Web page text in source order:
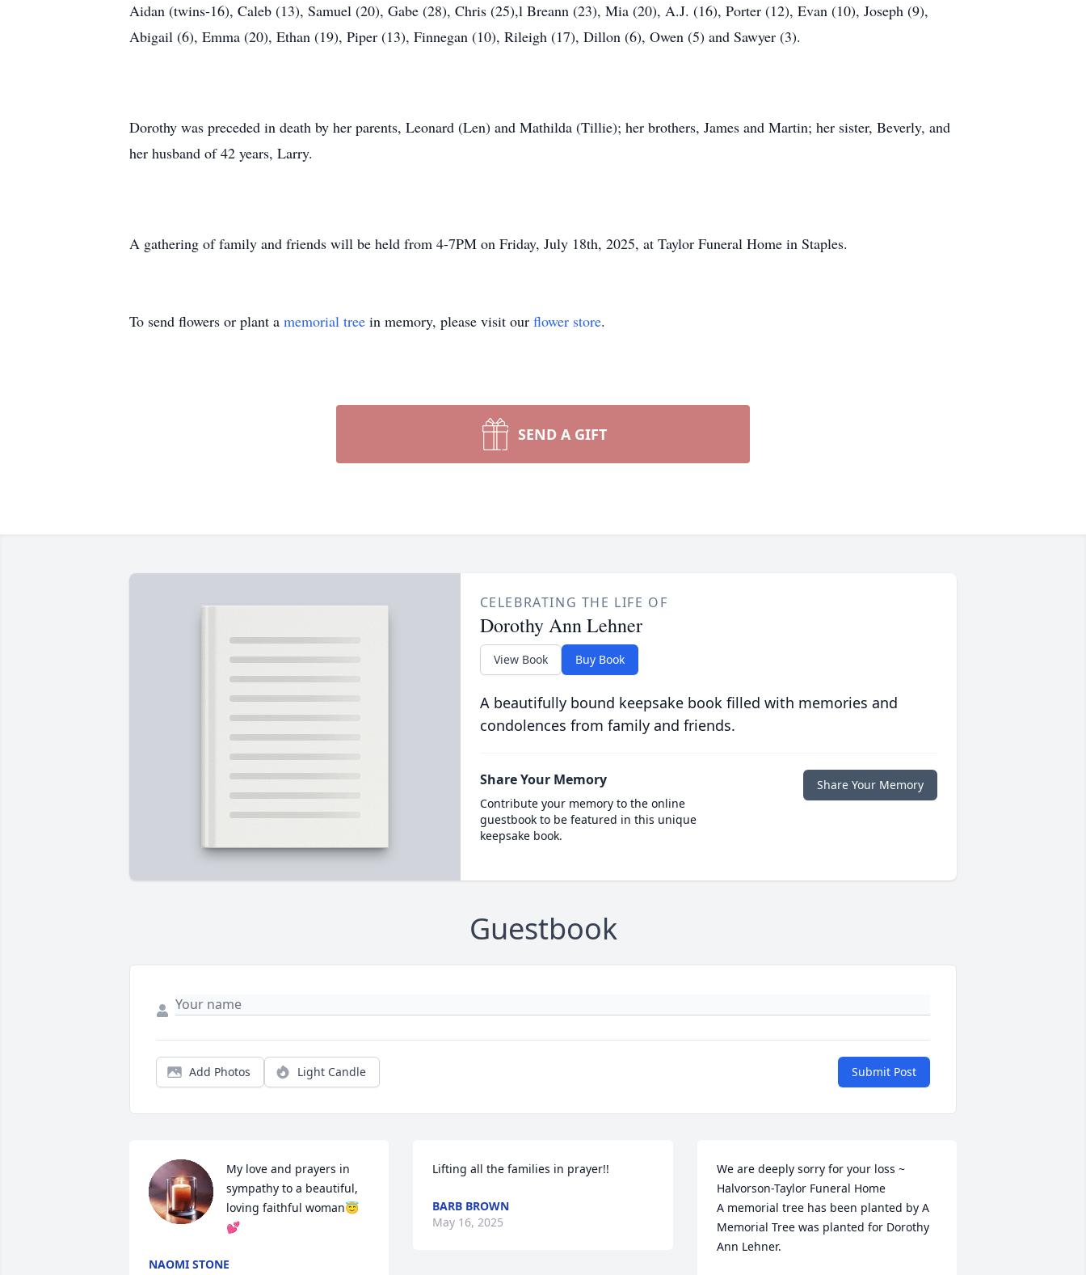
Aidan (twins-16), Caleb (13), Samuel (20), Gabe (28), Chris (25),l Breann (23), Mia (20), A.J. (16), Porter (12), Evan (10), Joseph (9),
Abigail (6), Emma (20), Ethan (19), Piper (13), Finnegan (10), Rileigh (17), Dillon (6), Owen (5) and Sawyer (3).
Dorothy was preceded in death by her parents, Leonard (Len) and Mathilda (Tillie); her brothers, James and Martin; her sister, Beverly, and
her husband of 42 years, Larry.
A gathering of family and friends will be held from 4-7PM on Friday, July 18th, 2025, at Taylor Funeral Home in Staples.
To send flowers or plant a memorial tree in memory, please visit our flower store.
SEND A GIFT
CELEBRATING THE LIFE OF
Dorothy Ann Lehner
View Book Buy Book
A beautifully bound keepsake book filled with memories and
condolences from family and friends.
Share Your Memory
Contribute your memory to the online
guestbook to be featured in this unique
keepsake book.
Share Your Memory
Guestbook
Add Photos Light Candle Submit Post
My love and prayers in
sympathy to a beautiful,
loving faithful woman😇
💕
NAOMI STONE
Lifting all the families in prayer!!
BARB BROWN
May 16, 2025
We are deeply sorry for your loss ~
Halvorson-Taylor Funeral Home
A memorial tree has been planted by A
Memorial Tree was planted for Dorothy
Ann Lehner.